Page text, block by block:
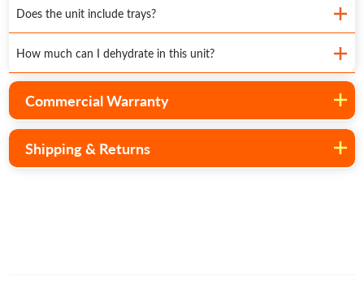
Does the unit include trays?
How much can I dehydrate in this unit?
Commercial Warranty
Shipping & Returns